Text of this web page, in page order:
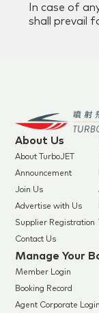
In case of
shall prevail
About Us
About TurboJET
Announcement
Join Us
Advertise with Us
Supplier Registration
Contact Us
Manage Your
Member Login
Booking Record
Agent Corporate Login